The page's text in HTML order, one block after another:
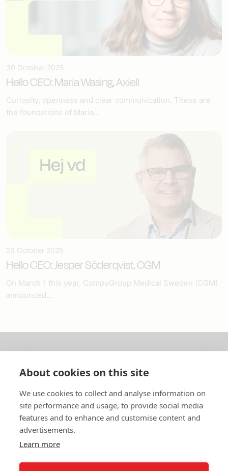
30 October 2025
Hello CEO: Maria Wasing, Axiell
Curiosity, openness and clear communication. These are
the foundations of Maria...
23 October 2025
Hello CEO: Jesper Söderqvist, CGM
On March 1 this year, CompuGroup Medical Sweden (CGM)
announced...
About us
In English
Standard contracts
Quick links
About cookies on this site
We use cookies to collect and analyse information on
site performance and usage, to provide social media
features and to enhance and customise content and
advertisements.
Learn more